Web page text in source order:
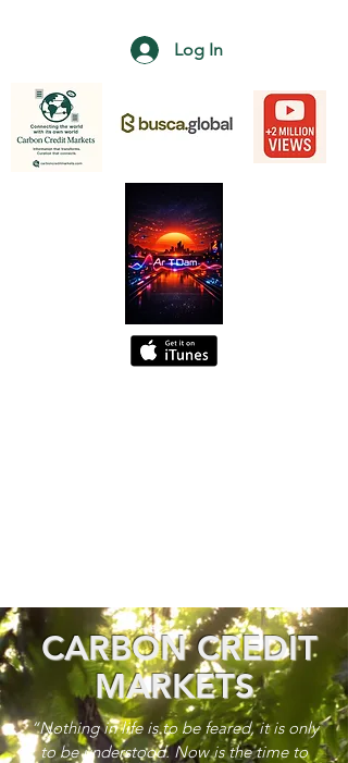
Log In
CARBON CREDIT
MARKETS
“Nothing in life is to be feared, it is only
to be understood. Now is the time to